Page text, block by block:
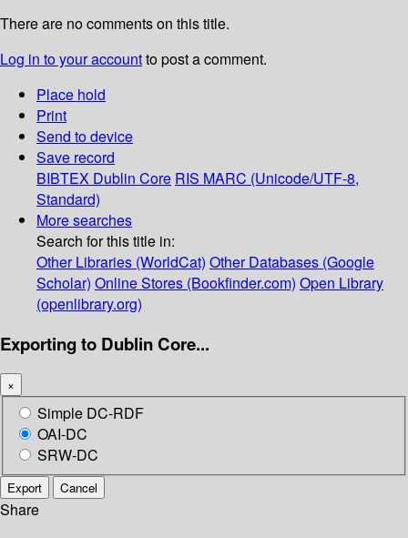
There are no comments on this title.
Log in to your accountto post a comment.
Place hold
Print
Send to device
Save record
BIBTEX Dublin Core RIS MARC (Unicode/UTF-8,
Standard)
More searches
Search for this title in:
Other Libraries (WorldCat) Other Databases (Google
Scholar) Online Stores (Bookfinder.com) Open Library
(openlibrary.org)
Exporting to Dublin Core...
×
Simple DC-RDF
OAI-DC
SRW-DC
Export Cancel
Share